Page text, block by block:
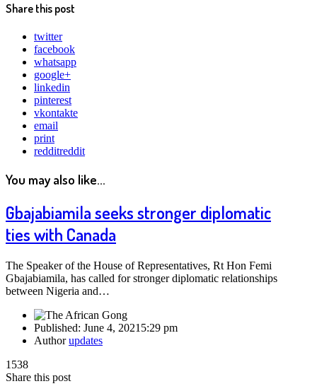
Share this post
twitter
facebook
whatsapp
google+
linkedin
pinterest
vkontakte
email
print
redditreddit
You may also like...
Gbajabiamila seeks stronger diplomatic
ties with Canada
The Speaker of the House of Representatives, Rt Hon Femi
Gbajabiamila, has called for stronger diplomatic relationships
between Nigeria and…
Published: June 4, 2021 5:29 pm
Authorupdates
1538
Share this post